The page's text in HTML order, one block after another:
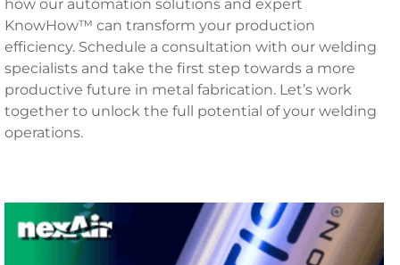
how our automation solutions and expert
KnowHow™ can transform your production
efficiency. Schedule a consultation with our welding
specialists and take the first step towards a more
productive future in metal fabrication. Let’s work
together to unlock the full potential of your welding
operations.